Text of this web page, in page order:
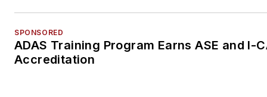
SPONSORED
ADAS Training Program Earns ASE and I-
Accreditation